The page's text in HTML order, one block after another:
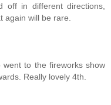
off in different directions,
again will be rare.
to the fireworks show
Really lovely 4th.